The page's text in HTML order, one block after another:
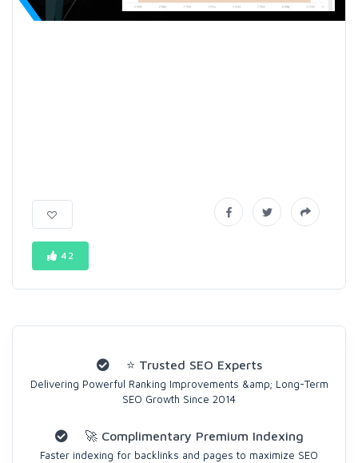
42
⭐ Trusted SEO Experts
Delivering Powerful Ranking Improvements &amp; Long-Term
SEO Growth Since 2014
🚀 Complimentary Premium Indexing
Faster indexing for backlinks and pages to maximize SEO